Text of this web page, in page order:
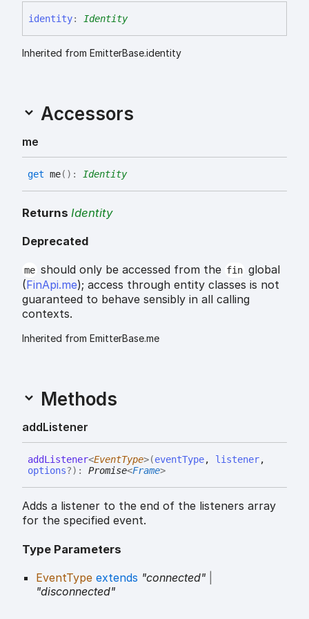
identity: Identity
Inherited from EmitterBase.identity
Accessors
me
get me( ) : Identity
Returns Identity
Deprecated
me should only be accessed from the fin global
(FinApi.me); access through entity classes is not
guaranteed to behave sensibly in all calling
contexts.
Inherited from EmitterBase.me
Methods
addListener
addListener<EventType>(eventType, listener,
options?) : Promise<Frame>
Adds a listener to the end of the listeners array
for the specified event.
Type Parameters
EventType extends "connected"
"disconnected"